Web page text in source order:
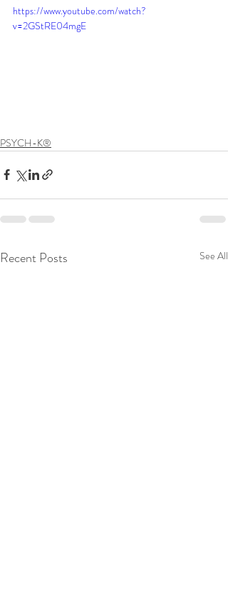
https://www.youtube.com/watch?
v=2GStRE04mgE
PSYCH-K®
Recent Posts See All